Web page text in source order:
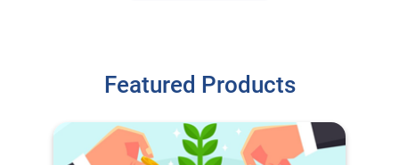
Featured Products